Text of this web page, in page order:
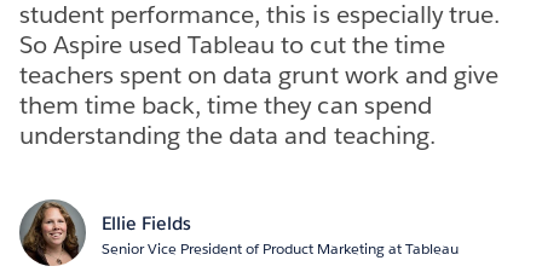
student performance, this is especially true.
So Aspire used Tableau to cut the time
teachers spent on data grunt work and give
them time back, time they can spend
understanding the data and teaching.
Ellie Fields
Senior Vice President of Product Marketing at Tableau